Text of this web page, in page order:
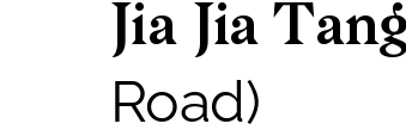
Jia Jia
Road)